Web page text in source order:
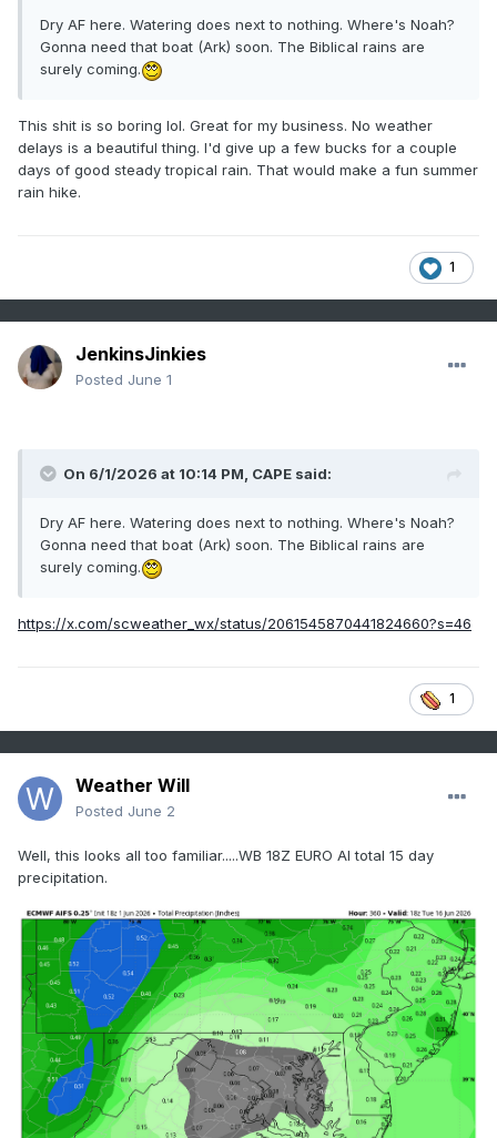
Dry AF here. Watering does next to nothing. Where's Noah?
Gonna need that boat (Ark) soon. The Biblical rains are
surely coming.
This shit is so boring lol. Great for my business. No weather
delays is a beautiful thing. I'd give up a few bucks for a couple
days of good steady tropical rain. That would make a fun summer
rain hike.
1
JenkinsJinkies
Posted June 1
On 6/1/2026 at 10:14 PM, CAPE said:
Dry AF here. Watering does next to nothing. Where's Noah?
Gonna need that boat (Ark) soon. The Biblical rains are
surely coming.
https://x.com/scweather_wx/status/2061545870441824660?s=46
1
Weather Will
Posted June 2
Well, this looks all too familiar.....WB 18Z EURO AI total 15 day
precipitation.